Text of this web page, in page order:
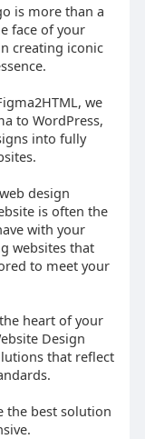
is more than a
face of your
creating iconic
we
to WordPress,
into fully
design
is often the
with your
websites that
to meet your
heart of your
Design
that reflect
the best solution